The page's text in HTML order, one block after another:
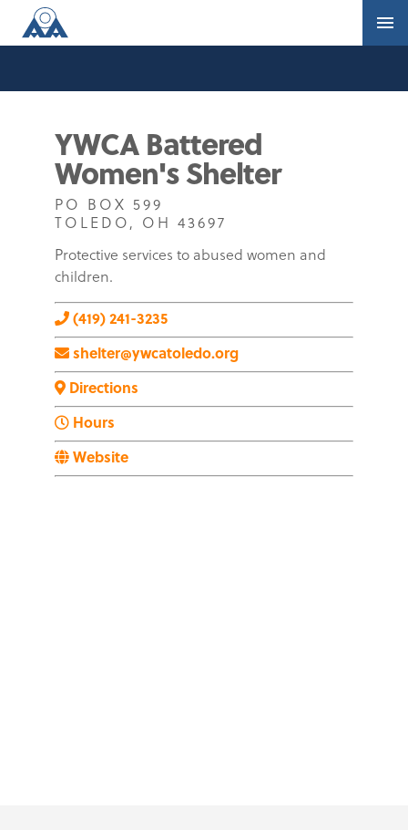
YWCA Battered
Women's Shelter
PO BOX 599
TOLEDO, OH 43697
Protective services to abused women and
children.
(419) 241-3235
shelter@ywcatoledo.org
Directions
Hours
Website